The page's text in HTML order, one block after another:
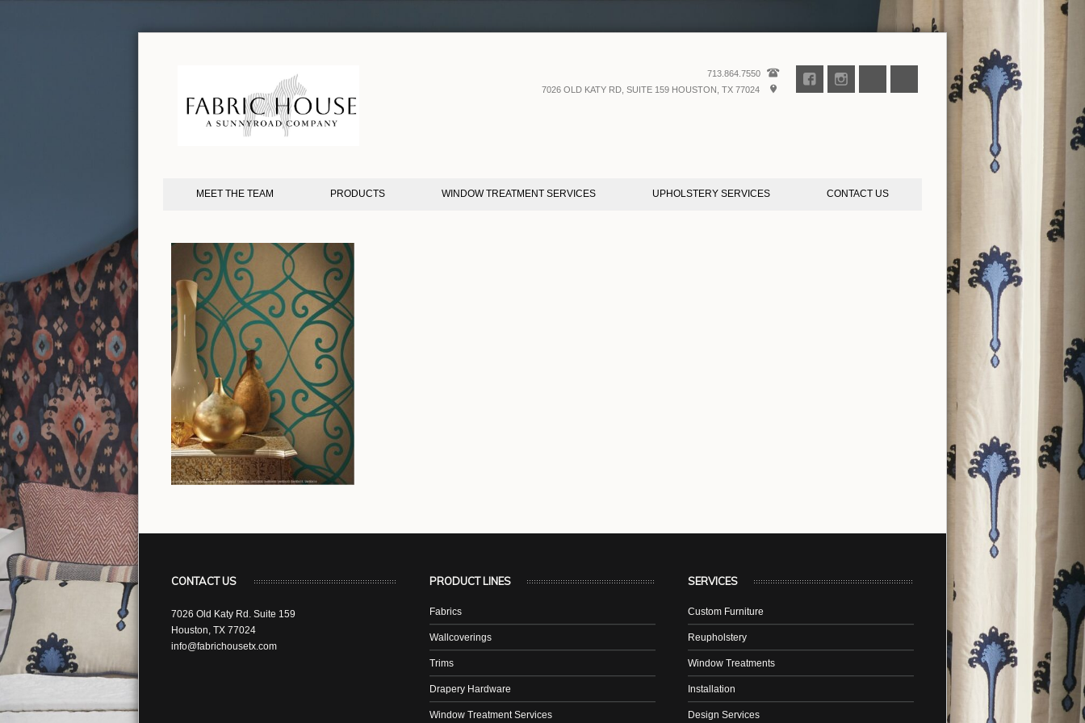
713.864.7550
7026 OLD KATY RD, SUITE 159 HOUSTON, TX 77024
MEET THE TEAM PRODUCTS WINDOW TREATMENT SERVICES UPHOLSTERY SERVICES CONTACT US
CONTACT US
7026 Old Katy Rd. Suite 159
Houston, TX 77024
info@fabrichousetx.com
PRODUCT LINES
Fabrics
Wallcoverings
Trims
Drapery Hardware
Window Treatment Services
SERVICES
Custom Furniture
Reupholstery
Window Treatments
Installation
Design Services